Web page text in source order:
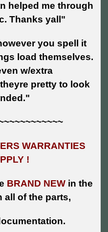
helped me through
Thanks yall"
you spell it
load themselves.
w/extra
pretty to look
WARRANTIES
!
BRAND NEW in the
all of the parts,